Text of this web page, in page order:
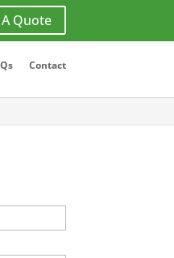
Quote
Contact